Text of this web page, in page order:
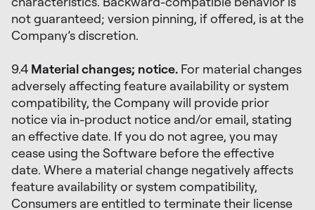
not guaranteed; version pinning, if offered, is at the
Company’s discretion.
9.4 Material changes; notice. For material changes
adversely affecting feature availability or system
compatibility, the Company will provide prior
notice via in-product notice and/or email, stating
an effective date. If you do not agree, you may
cease using the Software before the effective
date. Where a material change negatively affects
feature availability or system compatibility,
Consumers are entitled to terminate their license